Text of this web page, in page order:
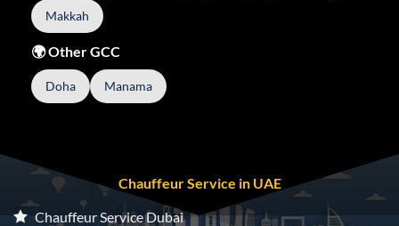
Makkah
🌍 Other GCC
Doha Manama
Chauffeur Service in UAE
Chauffeur Service Dubai